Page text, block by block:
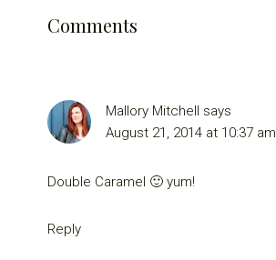
Comments
Mallory Mitchell says
August 21, 2014 at 10:37 am
Double Caramel 🙂 yum!
Reply